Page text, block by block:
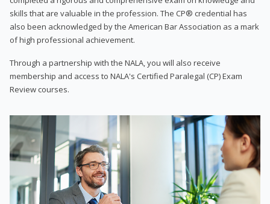
skills that are valuable in the profession. The CP® credential has
also been acknowledged by the American Bar Association as a mark
of high professional achievement.
Through a partnership with the NALA, you will also receive
membership and access to NALA's Certified Paralegal (CP) Exam
Review courses.